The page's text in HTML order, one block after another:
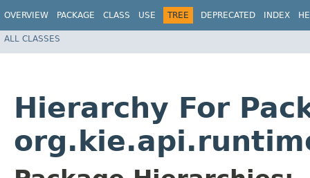
OVERVIEW PACKAGE CLASS USE TREE DEPRECATED INDEX
ALL CLASSES
Hierarchy For